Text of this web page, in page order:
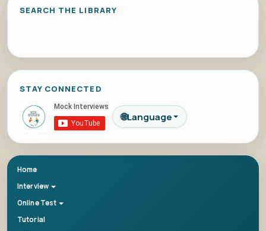
SEARCH THE LIBRARY
STAY CONNECTED
🌐Language
Home
Interview
Online Test
Tutorial